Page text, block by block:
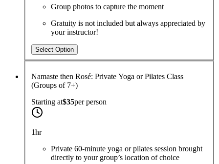
Group photos to capture the moment
Gratuity is not included but always appreciated by
your instructor!
Select Option
Namaste then Rosé: Private Yoga or Pilates Class
(Groups of 7+)
Starting at$35perperson
1hr
Private 60-minute yoga or pilates session brought
directly to your group’s location of choice